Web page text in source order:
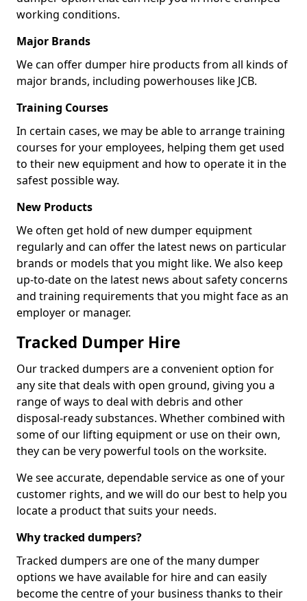
working conditions.
Major Brands
We can offer dumper hire products from all kinds of
major brands, including powerhouses like JCB.
Training Courses
In certain cases, we may be able to arrange training
courses for your employees, helping them get used
to their new equipment and how to operate it in the
safest possible way.
New Products
We often get hold of new dumper equipment
regularly and can offer the latest news on particular
brands or models that you might like. We also keep
up-to-date on the latest news about safety concerns
and training requirements that you might face as an
employer or manager.
Tracked Dumper Hire
Our tracked dumpers are a convenient option for
any site that deals with open ground, giving you a
range of ways to deal with debris and other
disposal-ready substances. Whether combined with
some of our lifting equipment or use on their own,
they can be very powerful tools on the worksite.
We see accurate, dependable service as one of your
customer rights, and we will do our best to help you
locate a product that suits your needs.
Why tracked dumpers?
Tracked dumpers are one of the many dumper
options we have available for hire and can easily
become the centre of your business thanks to their